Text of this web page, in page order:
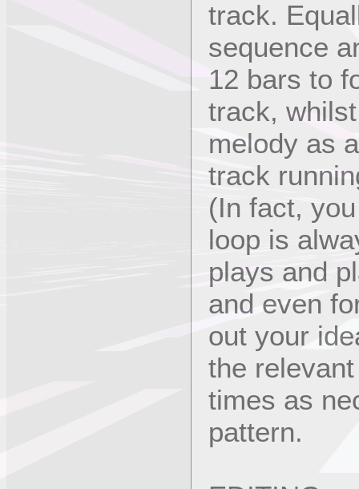
track.
sequence
12 bars to
track,
melody as
track
(In fact,
loop is
plays and
and even
out your
the
times as
pattern.